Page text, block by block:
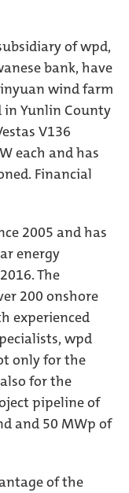
of wpd,
bank, have
wind farm
in Yunlin County
V136
each and has
Financial
2005 and has
energy
The
200 onshore
experienced
wpd
only for the
for the
pipeline of
and 50 MWp of
of the